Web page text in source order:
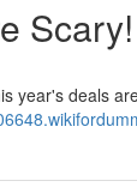
Scary!
year's deals